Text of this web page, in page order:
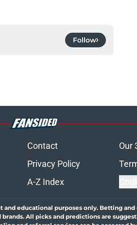
Follow
Contact Our
Privacy Policy
A-Z Index
educational purposes only. Betting
All picks and predictions are